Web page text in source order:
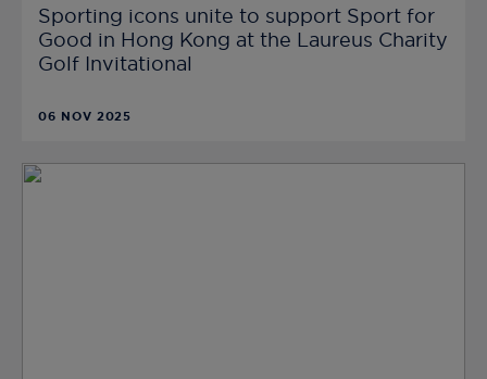
Sporting icons unite to support Sport for
Good in Hong Kong at the Laureus Charity
Golf Invitational
06 NOV 2025